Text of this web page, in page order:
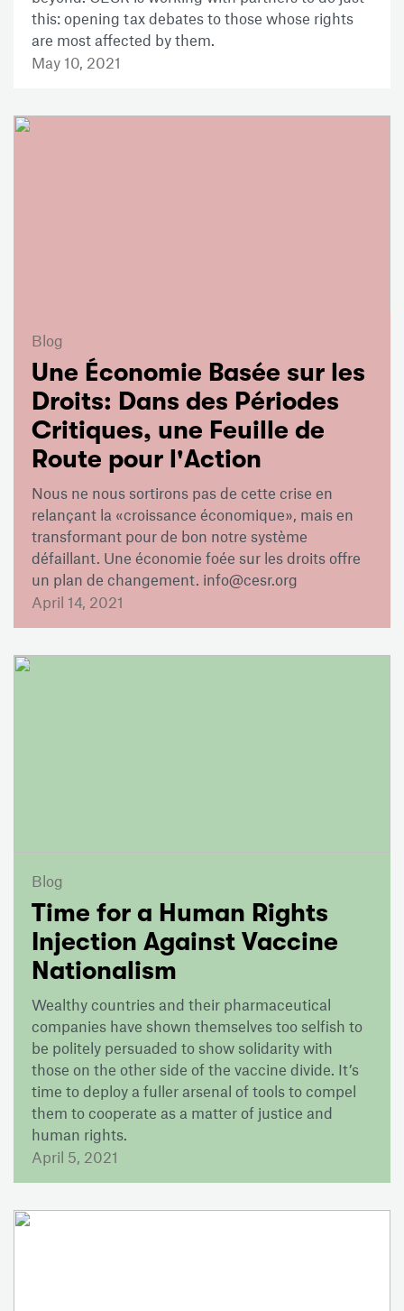
this: opening tax debates to those whose rights
are most affected by them.
May 10, 2021
Blog
Une Économie Basée sur les
Droits: Dans des Périodes
Critiques, une Feuille de
Route pour l'Action
Nous ne nous sortirons pas de cette crise en
relançant la «croissance économique», mais en
transformant pour de bon notre système
défaillant. Une économie foée sur les droits offre
un plan de changement. info@cesr.org
April 14, 2021
Blog
Time for a Human Rights
Injection Against Vaccine
Nationalism
Wealthy countries and their pharmaceutical
companies have shown themselves too selfish to
be politely persuaded to show solidarity with
those on the other side of the vaccine divide. It’s
time to deploy a fuller arsenal of tools to compel
them to cooperate as a matter of justice and
human rights.
April 5, 2021